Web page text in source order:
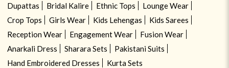
Dupattas
Bridal Kalire Ethnic Tops
Lounge Wear
Crop Tops
Girls Wear Kids Lehengas
Kids Sarees
Reception Wear
Engagement Wear
Fusion Wear
Anarkali Dress
Sharara Sets
Pakistani Suits
Hand Embroidered Dresses
Kurta Sets